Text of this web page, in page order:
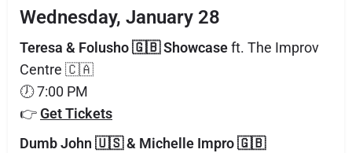
Wednesday, January 28
Teresa & Folusho 🇬🇧 Showcaseft. The Improv
Centre 🇨🇦
🕖 7:00 PM
👉Get Tickets
Dumb John 🇺🇸 & Michelle Impro 🇬🇧